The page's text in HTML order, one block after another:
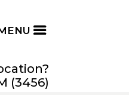
(3456)